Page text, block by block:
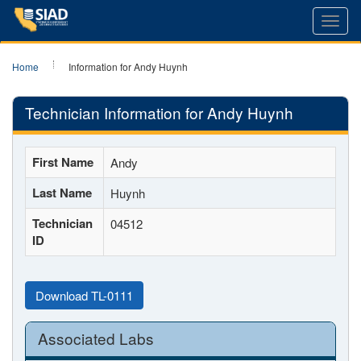
Home Information for Andy Huynh
Technician Information for Andy Huynh
First Name Andy
Last Name Huynh
Technician
ID
04512
Download TL-0111
Associated Labs